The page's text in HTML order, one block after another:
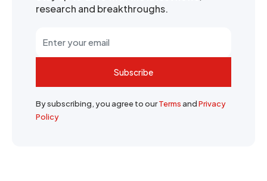
research and breakthroughs.
Subscribe
By subscribing, you agree to ourTermsandPrivacy
Policy